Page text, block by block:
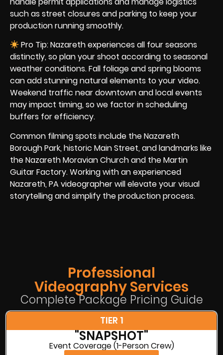
such as street closures and parking to keep your
production running smoothly.
Pro Tip: Nazareth experiences all four seasons
distinctly, so plan your shoot according to seasonal
weather conditions. Fall foliage and spring blooms
can add stunning natural elements to your video.
Weekend traffic near downtown and local events
may impact timing, so we factor in scheduling
buffers for efficiency.
Common filming spots include the Nazareth
Borough Park, historic Main Street, and landmarks like
the Nazareth Moravian Church and the Martin
Guitar Factory. Working with an experienced
Nazareth, PA videographer will elevate your visual
storytelling and simplify the production process.
Professional
Videography Services
Complete Package Pricing Guide
TIER 1
"SNAPSHOT"
Event Coverage (1-Person Crew)